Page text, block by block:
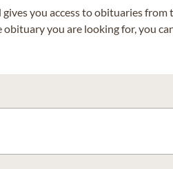
you access to obituaries
you are looking for, you